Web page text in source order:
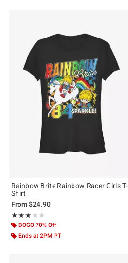
Rainbow Brite Rainbow Racer Girls T-
Shirt
From$24.90
★★★★★
Rating, 3 out of 5
★★★★★
BOGO 70% Off
Ends at 2PM PT